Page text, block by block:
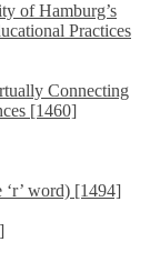
of Hamburg’s
Practices
Connecting
[1460]
‘r’ word) [1494]